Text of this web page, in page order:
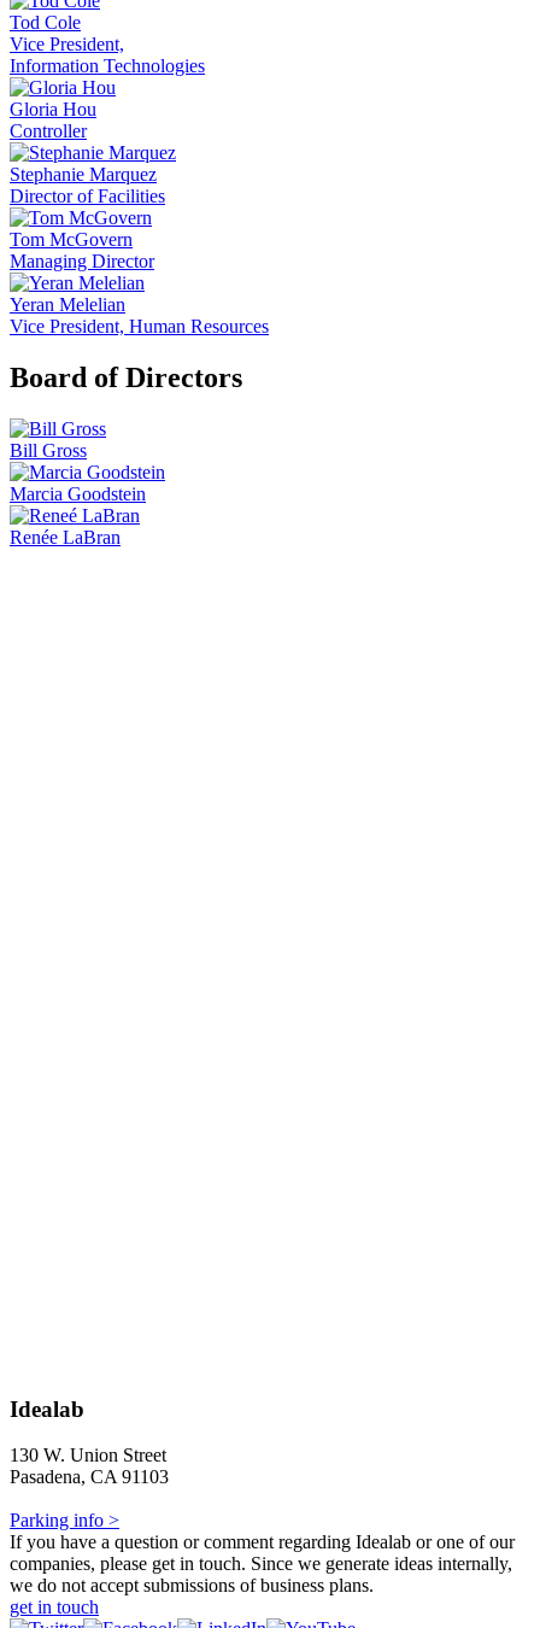
Tod Cole
Vice President,
Information Technologies
Gloria Hou
Controller
Stephanie Marquez
Director of Facilities
Tom McGovern
Managing Director
Yeran Melelian
Vice President, Human Resources
Board of Directors
Bill Gross
Marcia Goodstein
Renée LaBran
Idealab
130 W. Union Street
Pasadena, CA 91103
Parking info >
If you have a question or comment regarding Idealab or one of our
companies, please get in touch. Since we generate ideas internally,
we do not accept submissions of business plans.
get in touch